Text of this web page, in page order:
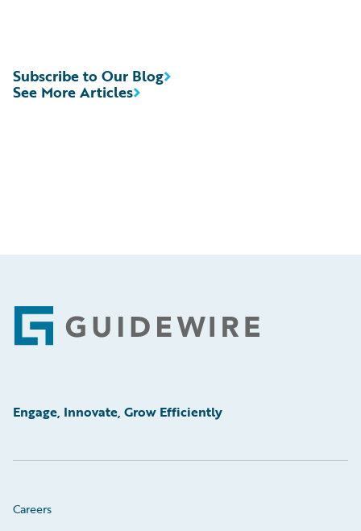
See More Articles
Subscribe to Our Blog
Footer
Engage, Innovate, Grow Efficiently
Careers